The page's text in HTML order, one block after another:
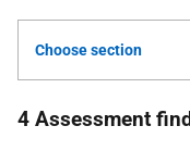
Choose section
4 Assessment